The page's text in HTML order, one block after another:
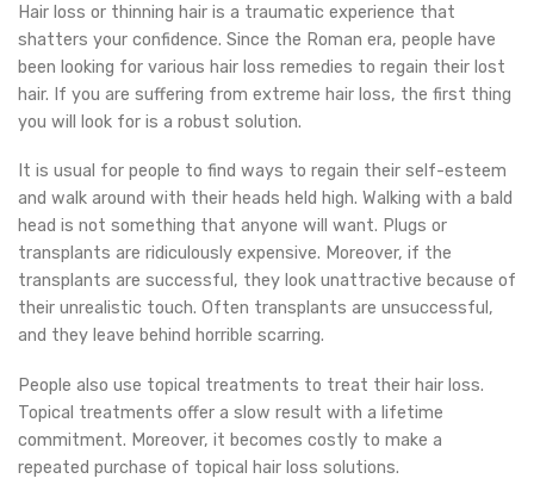
Hair loss or thinning hair is a traumatic experience that
shatters your confidence. Since the Roman era, people have
been looking for various hair loss remedies to regain their lost
hair. If you are suffering from extreme hair loss, the first thing
you will look for is a robust solution.
It is usual for people to find ways to regain their self-esteem
and walk around with their heads held high. Walking with a bald
head is not something that anyone will want. Plugs or
transplants are ridiculously expensive. Moreover, if the
transplants are successful, they look unattractive because of
their unrealistic touch. Often transplants are unsuccessful,
and they leave behind horrible scarring.
People also use topical treatments to treat their hair loss.
Topical treatments offer a slow result with a lifetime
commitment. Moreover, it becomes costly to make a
repeated purchase of topical hair loss solutions.